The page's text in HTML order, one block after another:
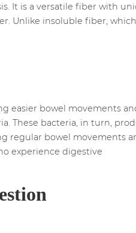
It is a versatile fiber with
Unlike insoluble fiber, which
easier bowel movements
These bacteria, in turn,
regular bowel movements
experience digestive